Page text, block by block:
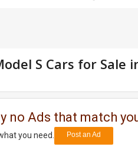
S Cars for Sale
no Ads that match
you need. Post an Ad